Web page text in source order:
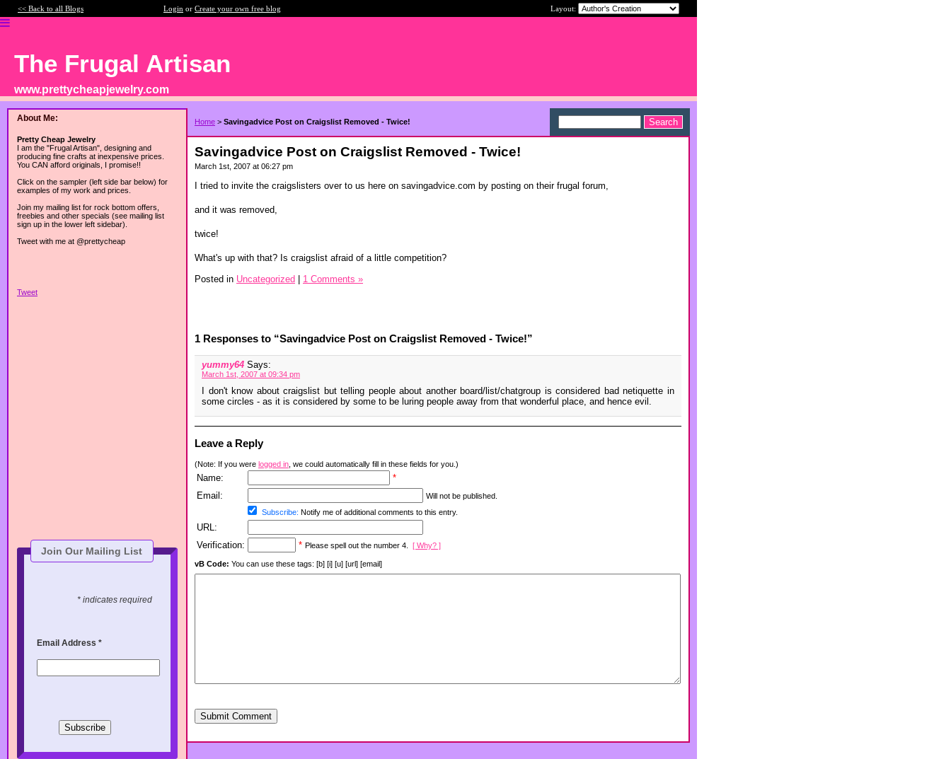
<< Back to all Blogs Login or Create your own free blog Layout:
The Frugal Artisan
www.prettycheapjewelry.com
About Me:
Pretty Cheap Jewelry
I am the "Frugal Artisan", designing and
producing fine crafts at inexpensive prices.
You CAN afford originals, I promise!!
Click on the sampler (left side bar below) for
examples of my work and prices.
Join my mailing list for rock bottom offers,
freebies and other specials (see mailing list
sign up in the lower left sidebar).
Tweet with me at @prettycheap
Tweet
Join Our Mailing List
* indicates required
Email Address*
Home > Savingadvice Post on Craigslist Removed - Twice!
Savingadvice Post on Craigslist Removed - Twice!
March 1st, 2007 at 06:27 pm
I tried to invite the craigslisters over to us here on savingadvice.com by posting on their frugal forum,
and it was removed,
twice!
What's up with that? Is craigslist afraid of a little competition?
Posted in Uncategorized | 1 Comments »
1 Responses to “Savingadvice Post on Craigslist Removed - Twice!”
yummy64 Says:
March 1st, 2007 at 09:34 pm
I don't know about craigslist but telling people about another board/list/chatgroup is considered bad netiquette in
some circles - as it is considered by some to be luring people away from that wonderful place, and hence evil.
Leave a Reply
(Note: If you were logged in , we could automatically fill in these fields for you.)
Name:
*
Email:
Will not be published.
Subscribe: Notify me of additional comments to this entry.
URL:
Verification:
* Please spell out the number 4. [ Why? ]
vB Code: You can use these tags: [b] [i] [u] [url] [email]
Submit Comment